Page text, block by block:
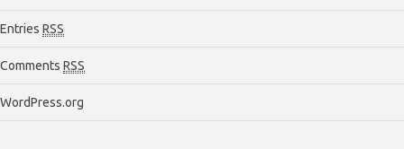
Entries RSS
Comments RSS
WordPress.org